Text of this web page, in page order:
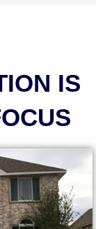
IS